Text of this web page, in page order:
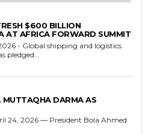
$600 BILLION
AT AFRICA FORWARD SUMMIT
pledged...
MUTTAQHA DARMA AS